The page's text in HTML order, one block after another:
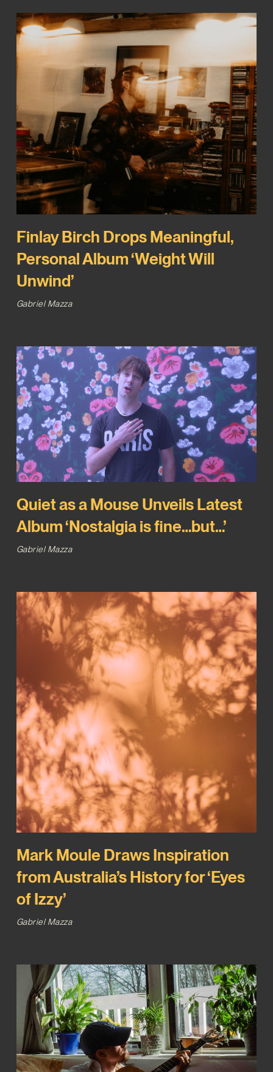
Finlay Birch Drops Meaningful,
Personal Album ‘Weight Will
Unwind’
Gabriel Mazza
Quiet as a Mouse Unveils Latest
Album ‘Nostalgia is fine…but…’
Gabriel Mazza
Mark Moule Draws Inspiration
from Australia’s History for ‘Eyes
of Izzy’
Gabriel Mazza